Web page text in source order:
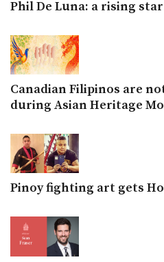
Phil De Luna: a rising
Canadian Filipinos are
during Asian Heritage
Pinoy fighting art gets